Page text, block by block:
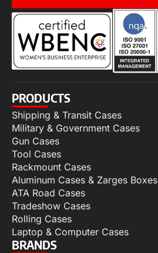
PRODUCTS
Shipping & Transit Cases
Military & Government Cases
Gun Cases
Tool Cases
Rackmount Cases
Aluminum Cases & Zarges Boxes
ATA Road Cases
Tradeshow Cases
Rolling Cases
Laptop & Computer Cases
BRANDS